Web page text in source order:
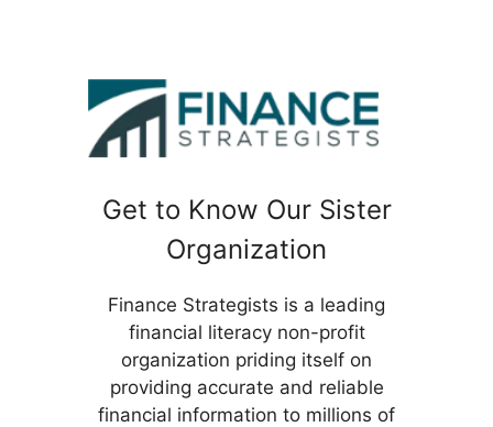
Get to Know Our Sister
Organization
Finance Strategists is a leading
financial literacy non-profit
organization priding itself on
providing accurate and reliable
financial information to millions of